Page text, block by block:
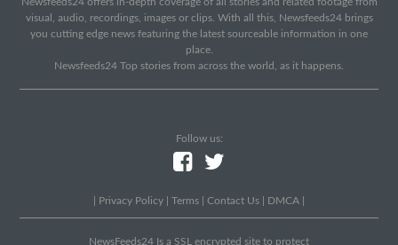
visual, audio, recordings, images or clips. With all this, Newsfeeds24 brings
you cutting edge news featuring the latest sourceable information in one
place.
Newsfeeds24 Top stories from across the world, as it happens.
Follow us:
Privacy Policy Terms Contact Us DMCA
NewsFeeds24 Is a SSL encrypted site to protect